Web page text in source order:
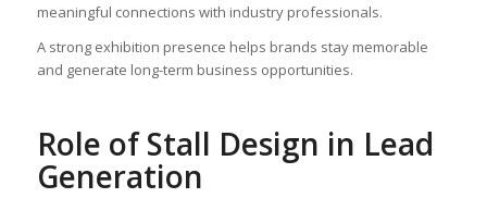
meaningful connections with industry professionals.
A strong exhibition presence helps brands stay memorable
and generate long-term business opportunities.
Role of Stall Design in Lead
Generation